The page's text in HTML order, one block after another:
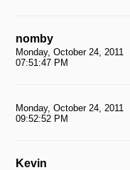
nomby
Monday, October 24, 2011
07:51:47 PM
Monday, October 24, 2011
09:52:52 PM
Kevin